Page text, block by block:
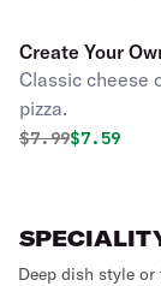
Create Your
Classic cheese
pizza.
Original price
$7.99$7.59
Deep dish style